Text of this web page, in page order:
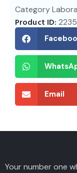
Category
Product ID:
Email
Your number one